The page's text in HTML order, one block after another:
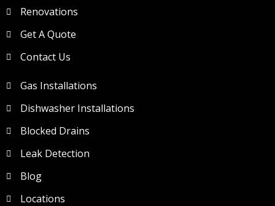
Renovations
Get A Quote
Contact Us
Gas Installations
Dishwasher Installations
Blocked Drains
Leak Detection
Blog
Locations